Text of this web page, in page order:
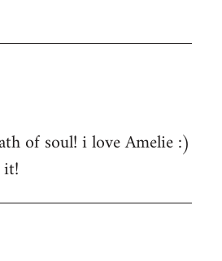
of soul! i love Amelie :)